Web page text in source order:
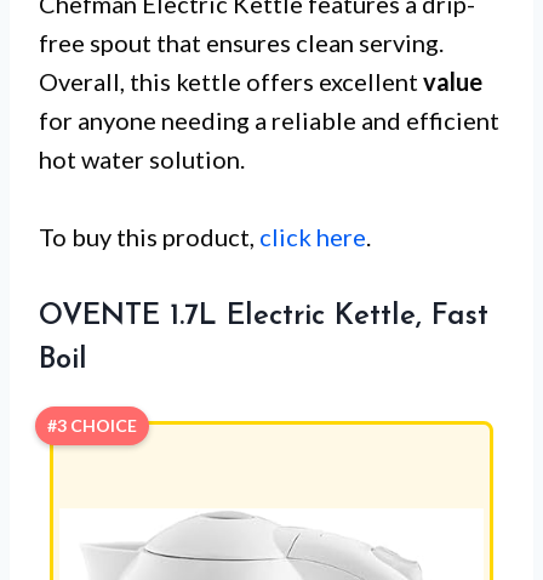
free spout that ensures clean serving.
Overall, this kettle offers excellent value
for anyone needing a reliable and efficient
hot water solution.
To buy this product, click here
OVENTE 1.7L Electric Kettle, Fast
Boil
#3 CHOICE